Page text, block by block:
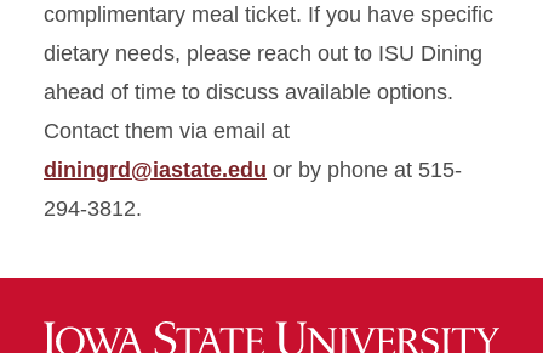
complimentary meal ticket. If you have specific
dietary needs, please reach out to ISU Dining
ahead of time to discuss available options.
Contact them via email at
diningrd@iastate.edu or by phone at 515-
294-3812.